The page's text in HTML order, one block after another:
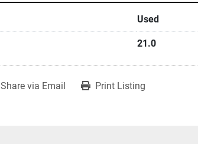
Used
21.0
Share via Email Print Listing